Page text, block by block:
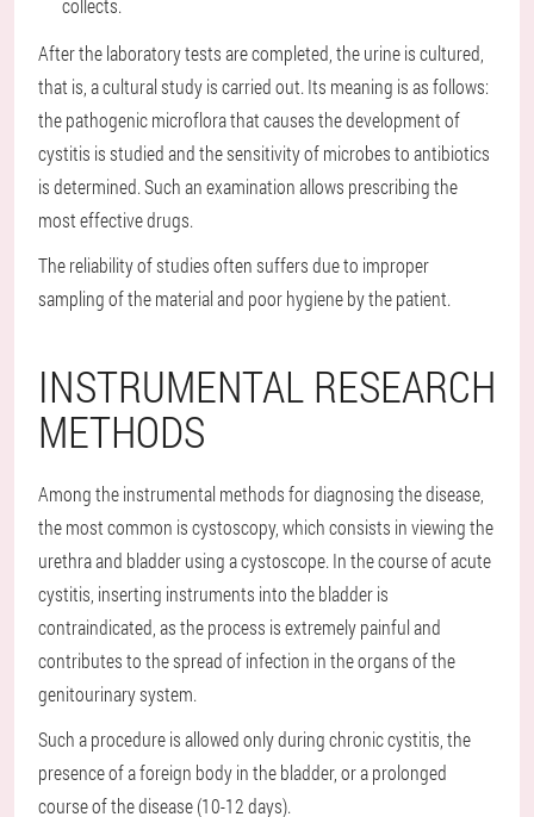
collects.
After the laboratory tests are completed, the urine is cultured,
that is, a cultural study is carried out. Its meaning is as follows:
the pathogenic microflora that causes the development of
cystitis is studied and the sensitivity of microbes to antibiotics
is determined. Such an examination allows prescribing the
most effective drugs.
The reliability of studies often suffers due to improper
sampling of the material and poor hygiene by the patient.
INSTRUMENTAL RESEARCH
METHODS
Among the instrumental methods for diagnosing the disease,
the most common is cystoscopy, which consists in viewing the
urethra and bladder using a cystoscope. In the course of acute
cystitis, inserting instruments into the bladder is
contraindicated, as the process is extremely painful and
contributes to the spread of infection in the organs of the
genitourinary system.
Such a procedure is allowed only during chronic cystitis, the
presence of a foreign body in the bladder, or a prolonged
course of the disease (10-12 days).